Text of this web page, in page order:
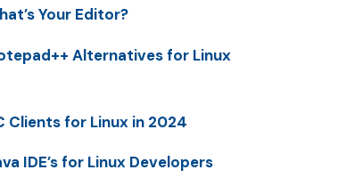
Your Editor?
Alternatives for Linux
Clients for Linux in 2024
IDE’s for Linux Developers